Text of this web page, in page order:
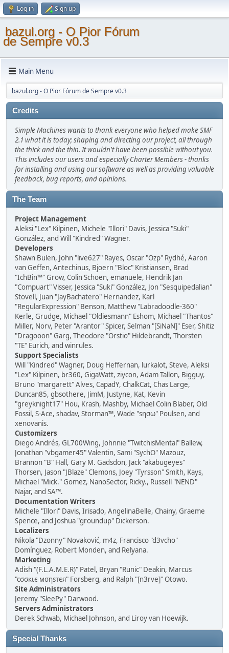
Log in Sign up
bazul.org - O Pior Fórum
de Sempre v0.3
Main Menu
bazul.org - O Pior Fórum de Sempre v0.3
Credits
Simple Machines wants to thank everyone who helped make SMF
2.1 what it is today; shaping and directing our project, all through
the thick and the thin. It wouldn't have been possible without you.
This includes our users and especially Charter Members - thanks
for installing and using our software as well as providing valuable
feedback, bug reports, and opinions.
The Team
Project Management
Aleksi "Lex" Kilpinen, Michele "Illori" Davis, Jessica "Suki"
González, and Will "Kindred" Wagner.
Developers
Shawn Bulen, John "live627" Rayes, Oscar "Ozp" Rydhé, Aaron
van Geffen, Antechinus, Bjoern "Bloc" Kristiansen, Brad
"IchBin™" Grow, Colin Schoen, emanuele, Hendrik Jan
"Compuart" Visser, Jessica "Suki" González, Jon "Sesquipedalian"
Stovell, Juan "JayBachatero" Hernandez, Karl
"RegularExpression" Benson, Matthew "Labradoodle-360"
Kerle, Grudge, Michael "Oldiesmann" Eshom, Michael "Thantos"
Miller, Norv, Peter "Arantor" Spicer, Selman "[SiNaN]" Eser, Shitiz
"Dragooon" Garg, Theodore "Orstio" Hildebrandt, Thorsten
"TE" Eurich, and winrules.
Support Specialists
Will "Kindred" Wagner, Doug Heffernan, lurkalot, Steve, Aleksi
"Lex" Kilpinen, br360, GigaWatt, ziycon, Adam Tallon, Bigguy,
Bruno "margarett" Alves, CapadY, ChalkCat, Chas Large,
Duncan85, gbsothere, JimM, Justyne, Kat, Kevin
"greyknight17" Hou, Krash, Mashby, Michael Colin Blaber, Old
Fossil, S-Ace, shadav, Storman™, Wade "sησω" Poulsen, and
xenovanis.
Customizers
Diego Andrés, GL700Wing, Johnnie "TwitchisMental" Ballew,
Jonathan "vbgamer45" Valentin, Sami "SychO" Mazouz,
Brannon "B" Hall, Gary M. Gadsdon, Jack "akabugeyes"
Thorsen, Jason "JBlaze" Clemons, Joey "Tyrsson" Smith, Kays,
Michael "Mick." Gomez, NanoSector, Ricky., Russell "NEND"
Najar, and SA™.
Documentation Writers
Michele "Illori" Davis, Irisado, AngelinaBelle, Chainy, Graeme
Spence, and Joshua "groundup" Dickerson.
Localizers
Nikola "Dzonny" Novaković, m4z, Francisco "d3vcho"
Domínguez, Robert Monden, and Relyana.
Marketing
Adish "(F.L.A.M.E.R)" Patel, Bryan "Runic" Deakin, Marcus
"cσσкιє мσηѕтєя" Forsberg, and Ralph "[n3rve]" Otowo.
Site Administrators
Jeremy "SleePy" Darwood.
Servers Administrators
Derek Schwab, Michael Johnson, and Liroy van Hoewijk.
Special Thanks